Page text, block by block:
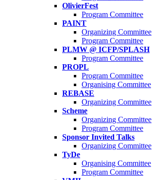
OlivierFest
Program Committee
PAINT
Organizing Committee
Program Committee
PLMW @ ICFP/SPLASH
Program Committee
PROPL
Program Committee
Organising Committee
REBASE
Organizing Committee
Scheme
Organizing Committee
Program Committee
Sponsor Invited Talks
Organizing Committee
TyDe
Organising Committee
Program Committee